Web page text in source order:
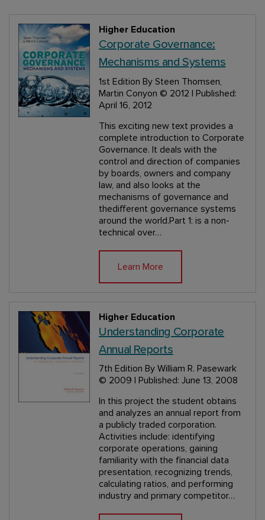
Higher Education
Corporate Governance:
Mechanisms and Systems
1st Edition By Steen Thomsen,
Martin Conyon © 2012 | Published:
April 16, 2012
This exciting new text provides a
complete introduction to Corporate
Governance. It deals with the
control and direction of companies
by boards, owners and company
law, and also looks at the
mechanisms of governance and
thedifferent governance systems
around the world.Part 1: is a non-
technical over…
Learn More
Higher Education
Understanding Corporate
Annual Reports
7th Edition By William R. Pasewark
© 2009 | Published: June 13, 2008
In this project the student obtains
and analyzes an annual report from
a publicly traded corporation.
Activities include: identifying
corporate operations, gaining
familiarity with the financial data
presentation, recognizing trends,
calculating ratios, and performing
industry and primary competitor…